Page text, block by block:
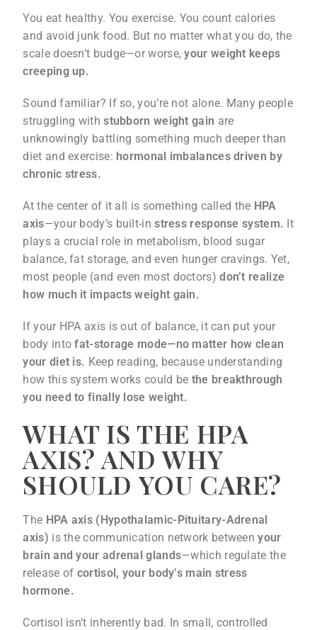
You eat healthy. You exercise. You count calories
and avoid junk food. But no matter what you do, the
scale doesn’t budge—or worse,your weight keeps
creeping up.
Sound familiar? If so, you’re not alone. Many people
struggling withstubborn weight gain are
unknowingly battling something much deeper than
diet and exercise: hormonal imbalances driven by
chronic stress.
At the center of it all is something called the HPA
axis—your body’s built-instress response system. It
plays a crucial role in metabolism, blood sugar
balance, fat storage, and even hunger cravings. Yet,
most people (and even most doctors)don’t realize
how much it impacts weight gain.
If your HPA axis is out of balance, it can put your
body intofat-storage mode—no matter how clean
your diet is. Keep reading, because understanding
how this system works could be the breakthrough
you need to finally lose weight.
WHAT IS THE HPA
AXIS? AND WHY
SHOULD YOU CARE?
The HPA axis (Hypothalamic-Pituitary-Adrenal
axis) is the communication network betweenyour
brain and your adrenal glands—which regulate the
release of cortisol, your body’s main stress
hormone.
Cortisol isn’t inherently bad. In small, controlled